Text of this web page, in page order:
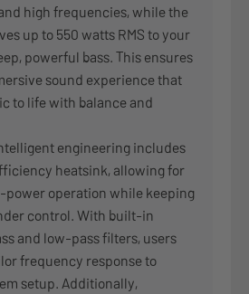
high frequencies, while the
up to 550 watts RMS to your
powerful bass. This ensures
sound experience that
to life with balance and
engineering includes
heatsink, allowing for
operation while keeping
control. With built-in
and low-pass filters, users
frequency response to
setup. Additionally,